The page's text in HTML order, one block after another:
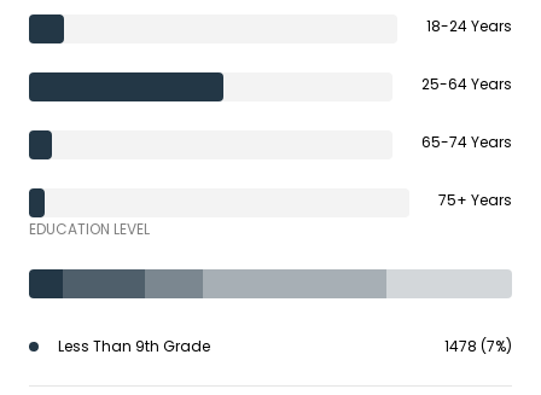
18-24 Years
25-64 Years
65-74 Years
75+ Years
EDUCATION LEVEL
Less Than 9th Grade 1478 (7%)